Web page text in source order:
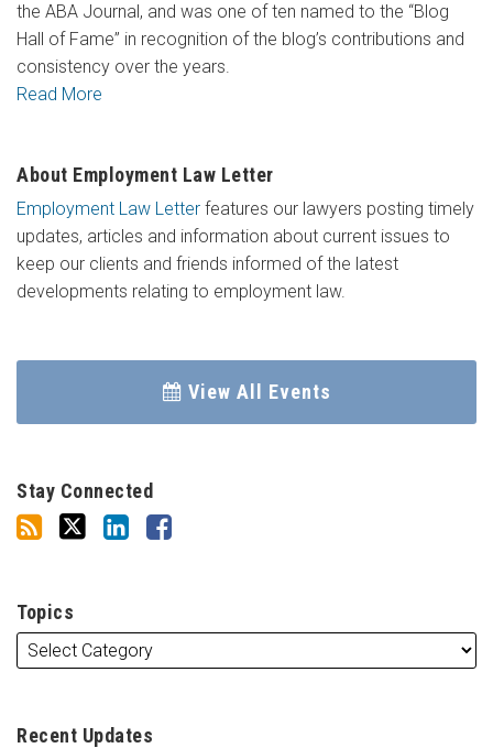
the ABA Journal, and was one of ten named to the “Blog
Hall of Fame” in recognition of the blog’s contributions and
consistency over the years.
Read More
About Employment Law Letter
Employment Law Letter features our lawyers posting timely
updates, articles and information about current issues to
keep our clients and friends informed of the latest
developments relating to employment law.
View All Events
Stay Connected
Topics
Recent Updates